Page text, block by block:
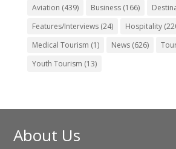
Aviation (439) Business(166)
Features/Interviews(24) Hospitality
Medical Tourism (1) News(626)
Youth Tourism (13)
About Us